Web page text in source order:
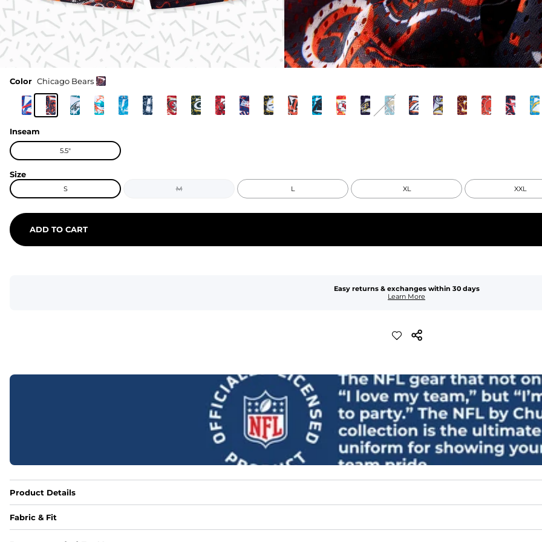
Color Chicago Bears
Inseam
5.5"
Size
S M L XL XXL
ADD TO CART
Easy returns & exchanges within 30 days
Learn More
Product Details
Fabric & Fit